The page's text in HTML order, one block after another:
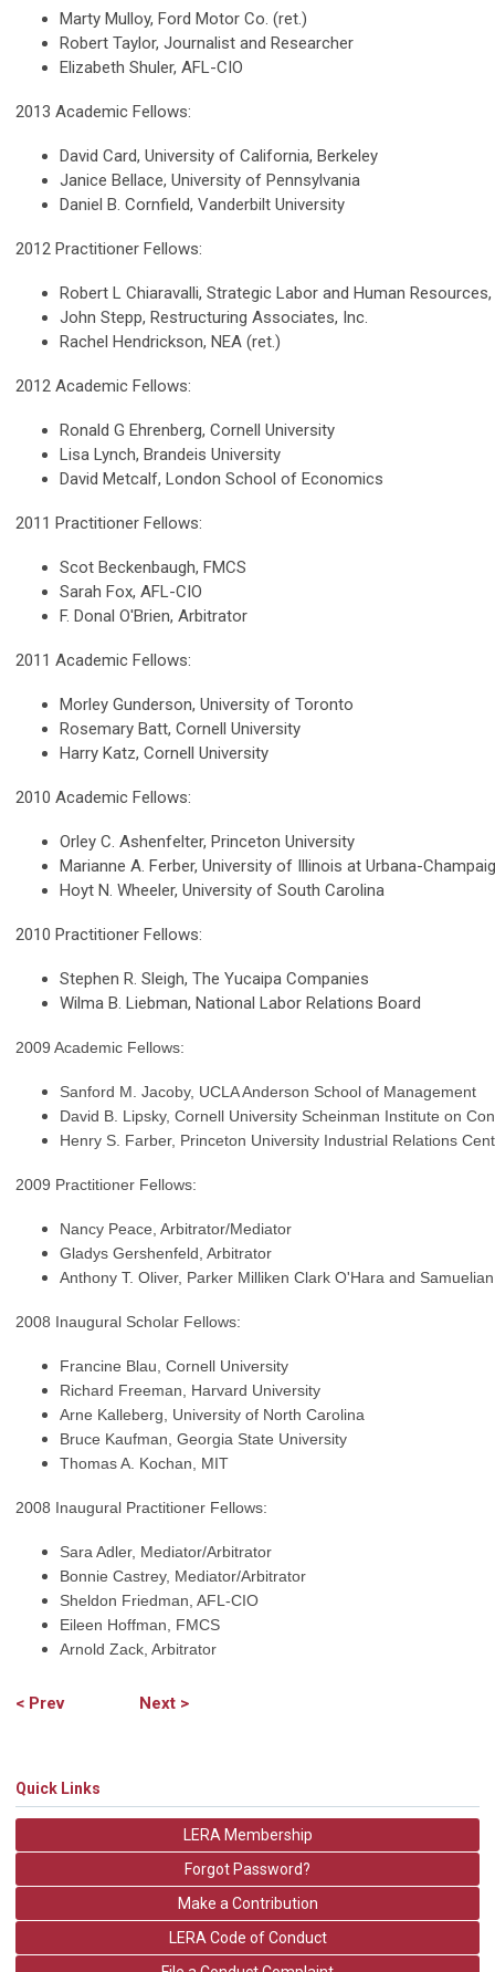
Marty Mulloy, Ford Motor Co. (ret.)
Robert Taylor, Journalist and Researcher
Elizabeth Shuler, AFL-CIO
2013 Academic Fellows:
David Card, University of California, Berkeley
Janice Bellace, University of Pennsylvania
Daniel B. Cornfield, Vanderbilt University
2012 Practitioner Fellows:
Robert L Chiaravalli, Strategic Labor and Human Resources,
John Stepp, Restructuring Associates, Inc.
Rachel Hendrickson, NEA (ret.)
2012 Academic Fellows:
Ronald G Ehrenberg, Cornell University
Lisa Lynch, Brandeis University
David Metcalf, London School of Economics
2011 Practitioner Fellows:
Scot Beckenbaugh, FMCS
Sarah Fox, AFL-CIO
F. Donal O'Brien, Arbitrator
2011 Academic Fellows:
Morley Gunderson, University of Toronto
Rosemary Batt, Cornell University
Harry Katz, Cornell University
2010 Academic Fellows:
Orley C. Ashenfelter, Princeton University
Marianne A. Ferber, University of Illinois at Urbana-
Hoyt N. Wheeler, University of South Carolina
2010 Practitioner Fellows:
Stephen R. Sleigh, The Yucaipa Companies
Wilma B. Liebman, National Labor Relations Board
2009 Academic Fellows:
Sanford M. Jacoby, UCLA Anderson School of Management
David B. Lipsky, Cornell University Scheinman Institute on
Henry S. Farber, Princeton University Industrial Relations
2009 Practitioner Fellows:
Nancy Peace, Arbitrator/Mediator
Gladys Gershenfeld, Arbitrator
Anthony T. Oliver, Parker Milliken Clark O'Hara and Samuelian
2008 Inaugural Scholar Fellows:
Francine Blau, Cornell University
Richard Freeman, Harvard University
Arne Kalleberg, University of North Carolina
Bruce Kaufman, Georgia State University
Thomas A. Kochan, MIT
2008 Inaugural Practitioner Fellows:
Sara Adler, Mediator/Arbitrator
Bonnie Castrey, Mediator/Arbitrator
Sheldon Friedman, AFL-CIO
Eileen Hoffman, FMCS
Arnold Zack, Arbitrator
< Prev Next >
Quick Links
LERA Membership
Forgot Password?
Make a Contribution
LERA Code of Conduct